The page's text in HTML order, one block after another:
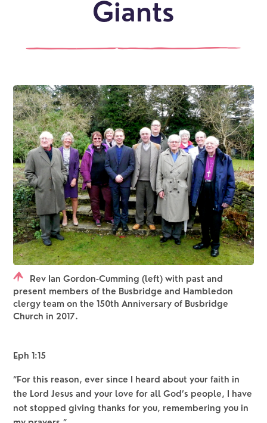
Giants
Rev Ian Gordon-Cumming (left) with past and
present members of the Busbridge and Hambledon
clergy team on the 150th Anniversary of Busbridge
Church in 2017.
Eph 1:15
“For this reason, ever since I heard about your faith in
the Lord Jesus and your love for all God’s people, I have
not stopped giving thanks for you, remembering you in